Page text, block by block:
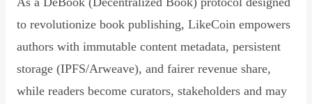
to revolutionize book publishing, LikeCoin empowers
authors with immutable content metadata, persistent
storage (IPFS/Arweave), and fairer revenue share,
while readers become curators, stakeholders and may